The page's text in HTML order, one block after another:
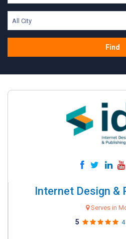
All City
Find
Internet Design &
Serves in
5